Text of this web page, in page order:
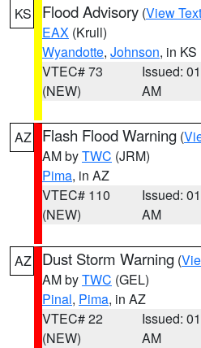
KS Flood Advisory (View Text
EAX (Krull)
Wyandotte, Johnson, in KS
VTEC# 73
(NEW)
Issued:
AM
AZ Flash Flood Warning (
AM byTWC (JRM)
Pima, in AZ
VTEC# 110
(NEW)
Issued:
AM
AZ Dust Storm Warning (
AM byTWC (GEL)
Pinal, Pima, in AZ
VTEC# 22
(NEW)
Issued:
AM